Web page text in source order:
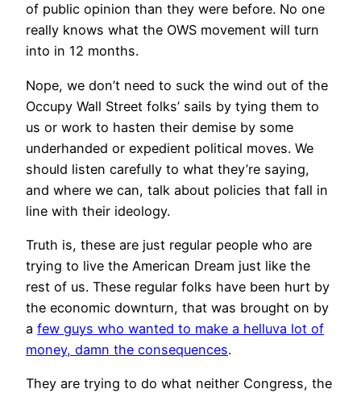
of public opinion than they were before. No one
really knows what the OWS movement will turn
into in 12 months.
Nope, we don’t need to suck the wind out of the
Occupy Wall Street folks’ sails by tying them to
us or work to hasten their demise by some
underhanded or expedient political moves. We
should listen carefully to what they’re saying,
and where we can, talk about policies that fall in
line with their ideology.
Truth is, these are just regular people who are
trying to live the American Dream just like the
rest of us. These regular folks have been hurt by
the economic downturn, that was brought on by
a few guys who wanted to make a helluva lot of
money, damn the consequences.
They are trying to do what neither Congress, the